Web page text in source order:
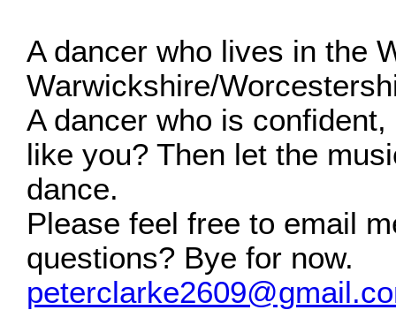
A dancer who lives in the
Warwickshire/
A dancer who is
like you? Then let the
dance.
Please feel free to email
questions? Bye for now.